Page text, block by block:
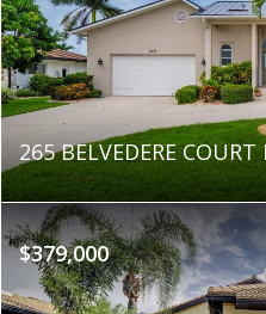
265 BELVEDERE
$379,000